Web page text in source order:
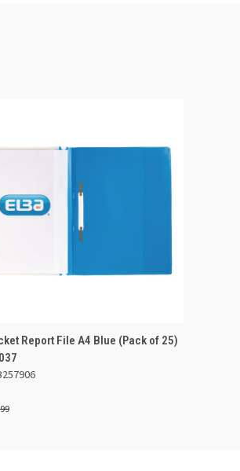
VIEW ADD TO BASKET
Report File A4 Blue (Pack of 25)